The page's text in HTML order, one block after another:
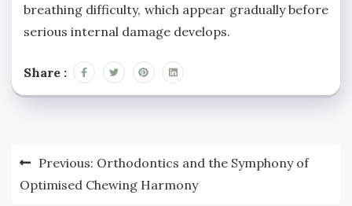
breathing difficulty, which appear gradually before
serious internal damage develops.
Share :
Post
navigation
Previous: Orthodontics and the Symphony of
Optimised Chewing Harmony